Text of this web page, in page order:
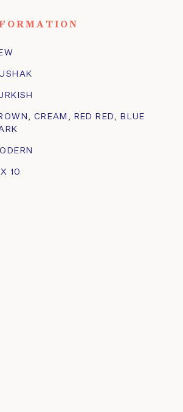
, CREAM , RED RED ,
BLUE
10